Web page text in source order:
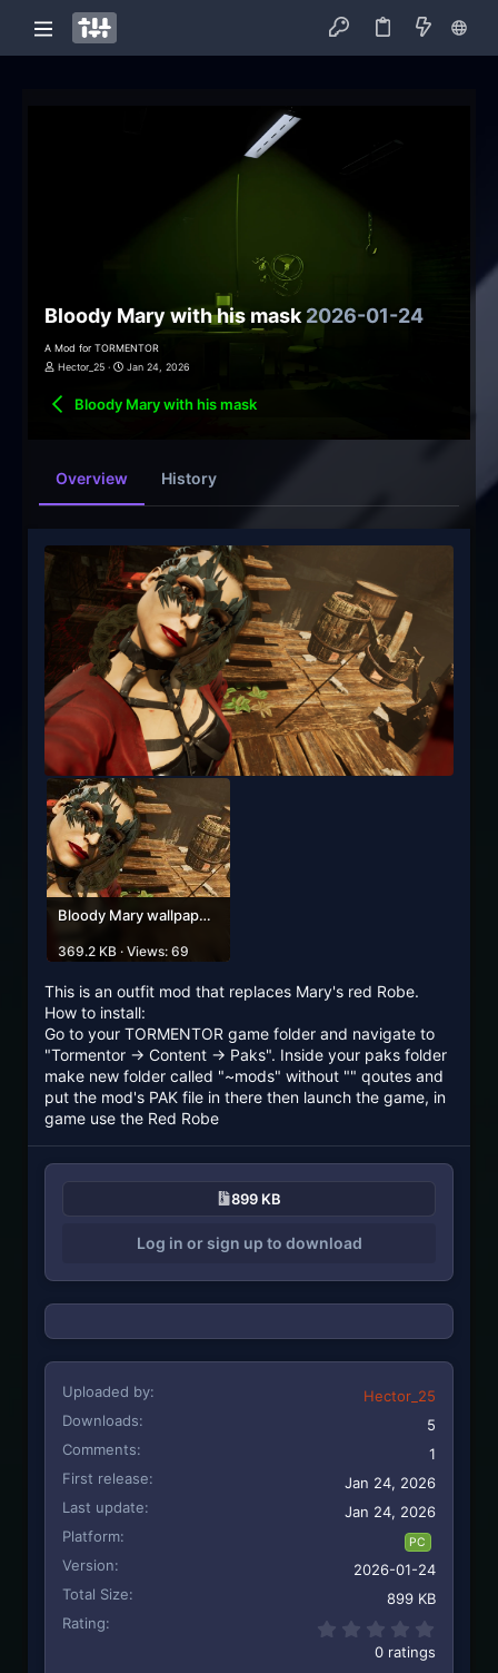
Bloody Mary with his mask 2026-01-24
A Mod for TORMENTOR
Hector_25
Jan 24, 2026
Bloody Mary with his mask
Overview History
Bloody Mary wallpaper phone and avatar.jpg
369.2 KB · Views: 69
This is an outfit mod that replaces Mary's red Robe.
How to install:
Go to your TORMENTOR game folder and navigate to
"Tormentor -> Content -> Paks". Inside your paks folder
make new folder called "~mods" without "" qoutes and
put the mod's PAK file in there then launch the game, in
game use the Red Robe
899 KB
Log in or sign up to download
Uploaded by
Hector_25
Downloads
5
Comments
1
First release
Jan 24, 2026
Last update
Jan 24, 2026
Platform
PC
Version
2026-01-24
Total Size
899 KB
Rating
0 ratings